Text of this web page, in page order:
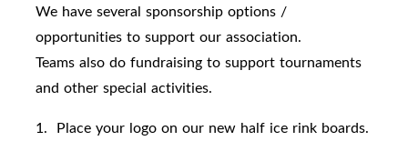
We have several sponsorship options /
opportunities to support our association.
Teams also do fundraising to support tournaments
and other special activities.
1. Place your logo on our new half ice rink boards.